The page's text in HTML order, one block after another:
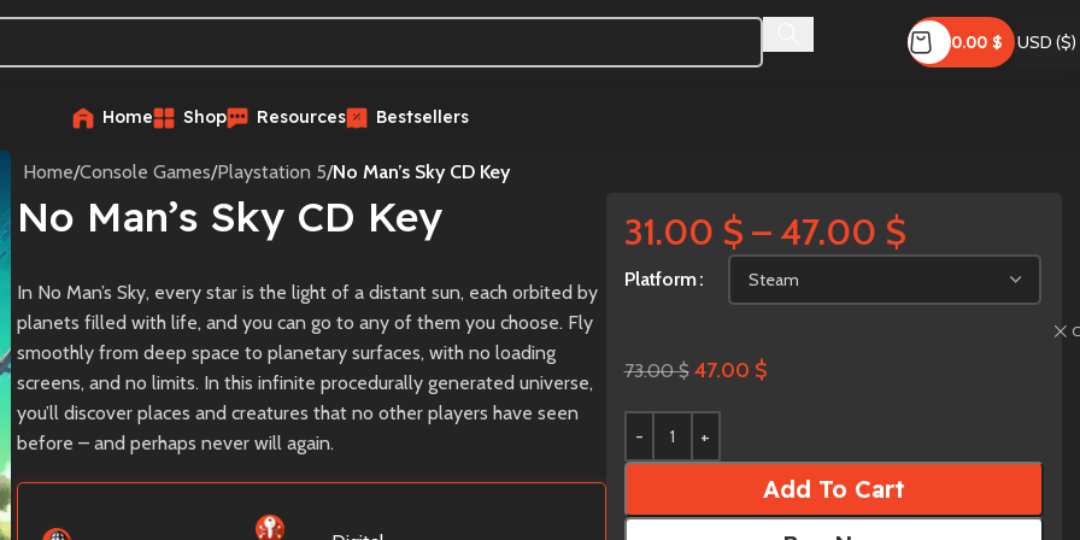
0.00 $ USD ($)
Home Shop Resources Bestsellers
Home/Console Games/Playstation 5/No Man’s Sky CD Key
No Man’s Sky CD Key
In No Man’s Sky, every star is the light of a distant sun, each orbited by
planets filled with life, and you can go to any of them you choose. Fly
smoothly from deep space to planetary surfaces, with no loading
screens, and no limits. In this infinite procedurally generated universe,
you’ll discover places and creatures that no other players have seen
before – and perhaps never will again.
31.00 $ –47.00 $
Platform
73.00$ 47.00 $
Add To Cart